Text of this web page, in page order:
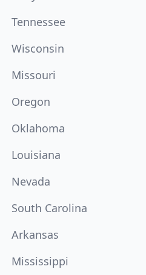
Tennessee
Wisconsin
Missouri
Oregon
Oklahoma
Louisiana
Nevada
South Carolina
Arkansas
Mississippi